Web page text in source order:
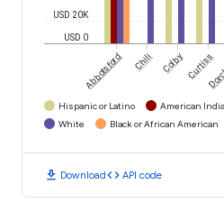
USD 0
USD 20K
Abbotsford Chili ColbyCurtiss
Hispanic or Latino
American
White
Black or African American
download Downloadcode API code